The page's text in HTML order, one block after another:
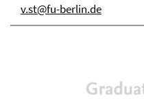
v.st@fu-berlin.de